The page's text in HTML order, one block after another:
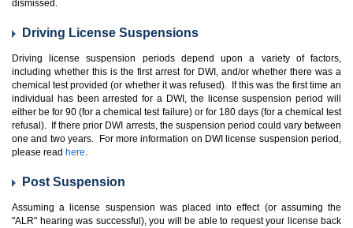
dismissed.
Driving License Suspensions
Driving license suspension periods depend upon a variety of factors,
including whether this is the first arrest for DWI, and/or whether there was a
chemical test provided (or whether it was refused). If this was the first time an
individual has been arrested for a DWI, the license suspension period will
either be for 90 (for a chemical test failure) or for 180 days (for a chemical test
refusal). If there prior DWI arrests, the suspension period could vary between
one and two years. For more information on DWI license suspension period,
please read here.
Post Suspension
Assuming a license suspension was placed into effect (or assuming the
"ALR" hearing was successful), you will be able to request your license back